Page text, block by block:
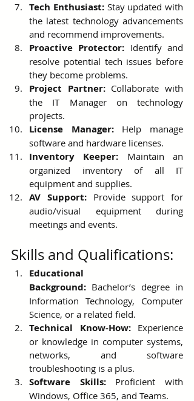
Tech Enthusiast: Stay updated with
the latest technology advancements
and recommend improvements.
Proactive Protector: Identify and
resolve potential tech issues before
they become problems.
Project Partner: Collaborate with
the IT Manager on technology
projects.
License Manager: Help manage
software and hardware licenses.
Inventory Keeper: Maintain an
organized inventory of all IT
equipment and supplies.
AV Support: Provide support for
audio/visual equipment during
meetings and events.
Skills and Qualifications:
Educational
Background: Bachelor’s degree in
Information Technology, Computer
Science, or a related field.
Technical Know-How: Experience
or knowledge in computer systems,
networks, and software
troubleshooting is a plus.
Software Skills: Proficient with
Windows, Office 365, and Teams.